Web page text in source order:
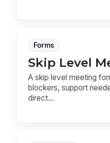
Forms
Skip Level
A skip level meeting
blockers, support
direct...